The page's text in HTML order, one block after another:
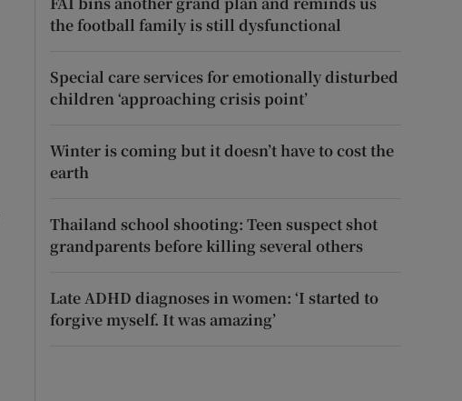
the football family is still dysfunctional
Special care services for emotionally disturbed
children ‘approaching crisis point’
Winter is coming but it doesn’t have to cost the
earth
Thailand school shooting: Teen suspect shot
grandparents before killing several others
Late ADHD diagnoses in women: ‘I started to
forgive myself. It was amazing’